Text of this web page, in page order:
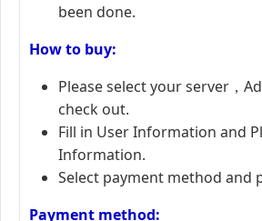
been done.
How to buy:
Please select your server，
check out.
Fill in User Information and
Information.
Select payment method and
Payment method: